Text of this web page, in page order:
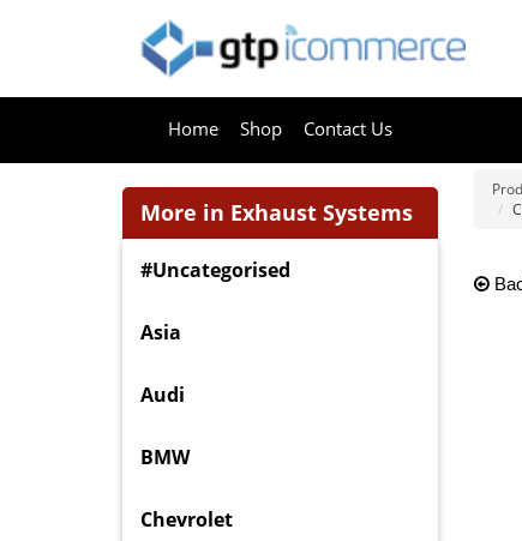
Home Shop Contact Us
More in Exhaust Systems
#Uncategorised
Asia
Audi
BMW
Chevrolet